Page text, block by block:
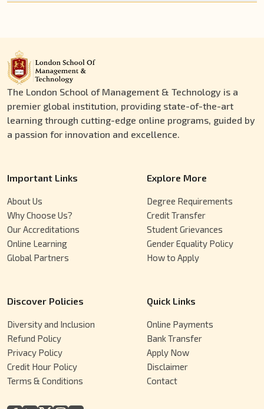
The London School of Management & Technology is a
premier global institution, providing state-of-the-art
learning through cutting-edge online programs, guided by
a passion for innovation and excellence.
Important Links
About Us
Why Choose Us?
Our Accreditations
Online Learning
Global Partners
Explore More
Degree Requirements
Credit Transfer
Student Grievances
Gender Equality Policy
How to Apply
Discover Policies
Diversity and Inclusion
Refund Policy
Privacy Policy
Credit Hour Policy
Terms & Conditions
Quick Links
Online Payments
Bank Transfer
Apply Now
Disclaimer
Contact